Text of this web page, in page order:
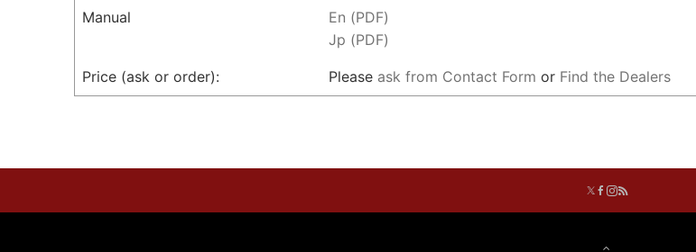
Manual
En (PDF)
Jp (PDF)
Price (ask or order): Please ask from Contact Form or Find the Dealers